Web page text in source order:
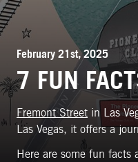
February 21st, 2025
7 FUN
Fremont Street in Las
Las Vegas, it offers a
Here are some fun facts